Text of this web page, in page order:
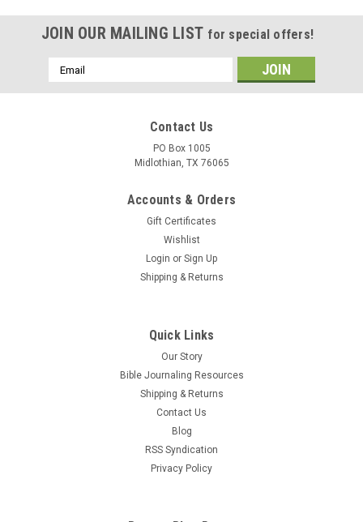
JOIN OUR MAILING LIST for special offers!
Email
Address
Contact Us
PO Box 1005
Midlothian, TX 76065
Accounts & Orders
Gift Certificates
Wishlist
Login or Sign Up
Shipping & Returns
Quick Links
Our Story
Bible Journaling Resources
Shipping & Returns
Contact Us
Blog
RSS Syndication
Privacy Policy